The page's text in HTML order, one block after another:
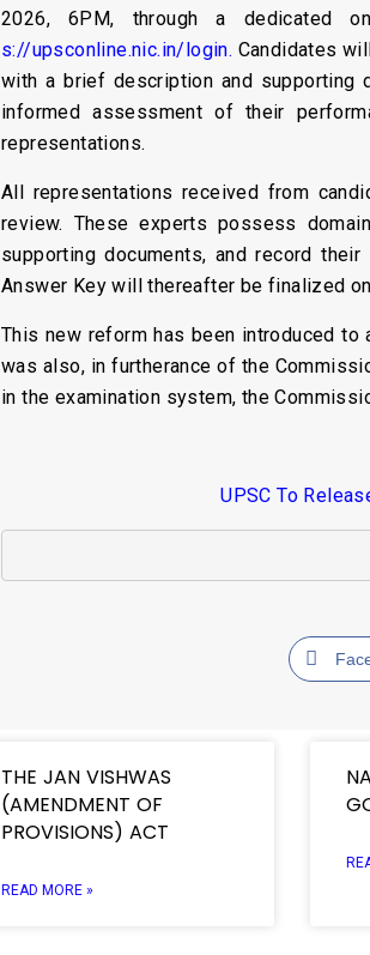
2026, 6PM, through a dedicated
s://upsconline.nic.in/login. Candidates
with a brief description and supporting
informed assessment of their
representations.
All representations received from
review. These experts possess
supporting documents, and record
Answer Key will thereafter be finalized
This new reform has been introduced
was also, in furtherance of the
in the examination system, the
UPSC To
THE JAN VISHWAS
(AMENDMENT OF
PROVISIONS) ACT
READ MORE »